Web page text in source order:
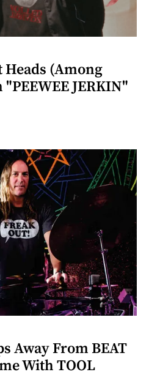
Heads (Among
JERKIN"
Away From BEAT
With TOOL